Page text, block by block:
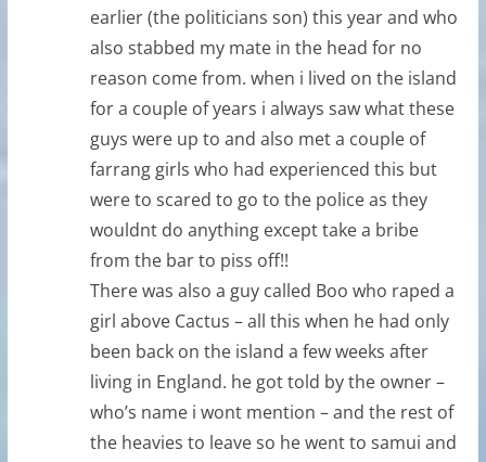
earlier (the politicians son) this year and who
also stabbed my mate in the head for no
reason come from. when i lived on the island
for a couple of years i always saw what these
guys were up to and also met a couple of
farrang girls who had experienced this but
were to scared to go to the police as they
wouldnt do anything except take a bribe
from the bar to piss off!!
There was also a guy called Boo who raped a
girl above Cactus – all this when he had only
been back on the island a few weeks after
living in England. he got told by the owner –
who’s name i wont mention – and the rest of
the heavies to leave so he went to samui and